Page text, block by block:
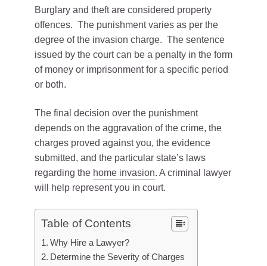
Burglary and theft are considered property
offences. The punishment varies as per the
degree of the invasion charge. The sentence
issued by the court can be a penalty in the form
of money or imprisonment for a specific period
or both.
The final decision over the punishment
depends on the aggravation of the crime, the
charges proved against you, the evidence
submitted, and the particular state’s laws
regarding the home invasion. A criminal lawyer
will help represent you in court.
Table of Contents
Why Hire a Lawyer?
Determine the Severity of Charges